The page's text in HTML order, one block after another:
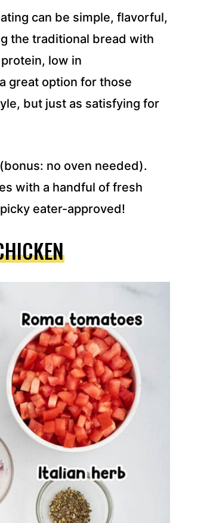
can be simple, flavorful,
the traditional bread with
low in
great option for those
but just as satisfying for
no oven needed).
with a handful of fresh
eater-approved!